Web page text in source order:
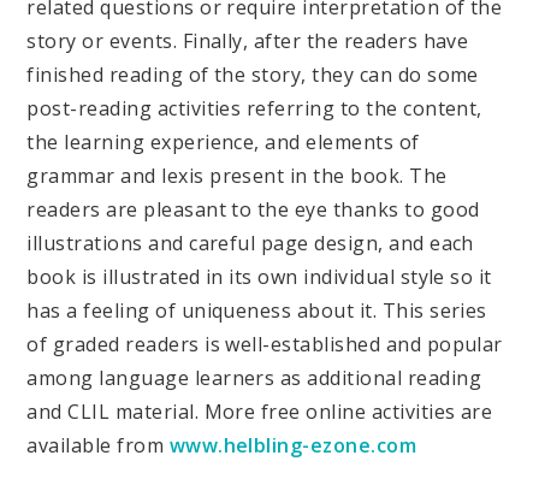
related questions or require interpretation of the
story or events. Finally, after the readers have
finished reading of the story, they can do some
post-reading activities referring to the content,
the learning experience, and elements of
grammar and lexis present in the book. The
readers are pleasant to the eye thanks to good
illustrations and careful page design, and each
book is illustrated in its own individual style so it
has a feeling of uniqueness about it. This series
of graded readers is well-established and popular
among language learners as additional reading
and CLIL material. More free online activities are
available from www.helbling-ezone.com